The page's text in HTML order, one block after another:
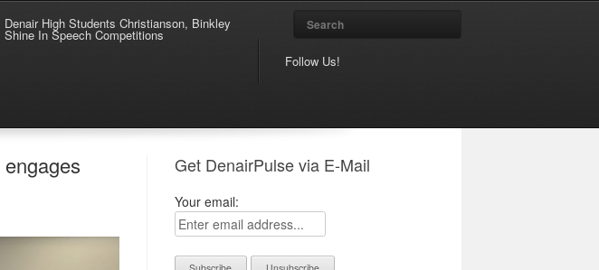
Search
Denair High Students Christianson, Binkley
Shine In Speech Competitions
Follow Us!
Get DenairPulse via E-Mail
Your email: